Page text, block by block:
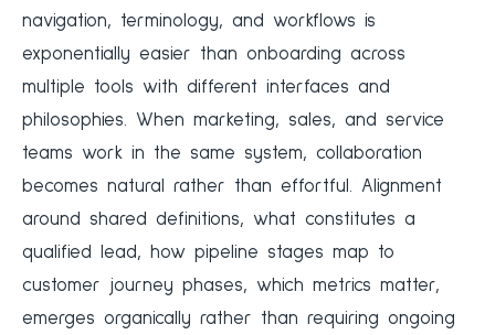
navigation, terminology, and workflows is
exponentially easier than onboarding across
multiple tools with different interfaces and
philosophies. When marketing, sales, and service
teams work in the same system, collaboration
becomes natural rather than effortful. Alignment
around shared definitions, what constitutes a
qualified lead, how pipeline stages map to
customer journey phases, which metrics matter,
emerges organically rather than requiring ongoing